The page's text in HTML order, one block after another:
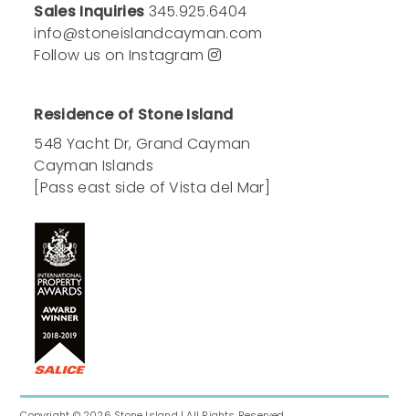
Sales Inquiries 345.925.6404
info@stoneislandcayman.com
Follow us on Instagram
Residence of Stone Island
548 Yacht Dr, Grand Cayman
Cayman Islands
[Pass east side of Vista del Mar]